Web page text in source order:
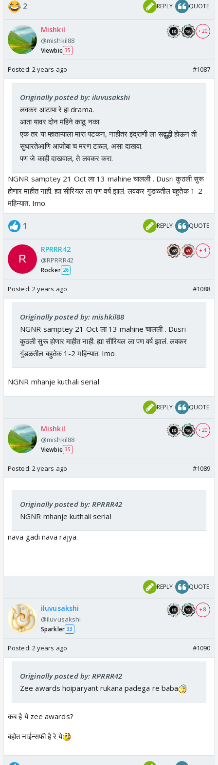
2 REPLY QUOTE
Mishkil
@mishkil88
Viewbie 35
+ 20
Posted: 2 years ago #1087
Originally posted by: iluvusakshi
लवकर आटापा रे हा drama.
आता यावर दोन महिने काढू नका.
एक तर या म्हाताऱ्याला मारा पटकन, नाहीतर इंद्राणी ला सद्बुद्धी होऊन ती
सुधारतेआणि आजोबा च मरण टळल, असा दाखवा.
पण जे काही दाखवाल, ते लवकर करा.
NGNR samptey 21 Oct ला 13 mahine चालली . Dusri कुठली सुरू
होणार माहीत नाही. ह्या सीरियल ला पण वर्ष झालं. लवकर गुंडळतील बहुतेक 1-2
महिन्यात. Imo.
1 REPLY QUOTE
RPRRR42
@RPRRR42
Rocker 26
+ 4
Posted: 2 years ago #1088
Originally posted by: mishkil88
NGNR samptey 21 Oct ला 13 mahine चालली . Dusri
कुठली सुरू होणार माहीत नाही. ह्या सीरियल ला पण वर्ष झालं. लवकर
गुंडळतील बहुतेक 1-2 महिन्यात. Imo.
NGNR mhanje kuthali serial
REPLY QUOTE
Mishkil
@mishkil88
Viewbie 35
+ 20
Posted: 2 years ago #1089
Originally posted by: RPRRR42
NGNR mhanje kuthali serial
nava gadi nava rajya.
REPLY QUOTE
iluvusakshi
@iluvusakshi
Sparkler 33
+ 8
Posted: 2 years ago #1090
Originally posted by: RPRRR42
Zee awards hoiparyant rukana padega re baba
कब है ये zee awards?
बहोत नाईन्सफी है रे ये